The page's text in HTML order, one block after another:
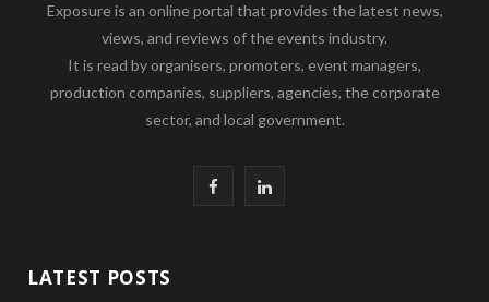
Exposure is an online portal that provides the latest news,
views, and reviews of the events industry.
It is read by organisers, promoters, event managers,
production companies, suppliers, agencies, the corporate
sector, and local government.
L
LATEST POSTS